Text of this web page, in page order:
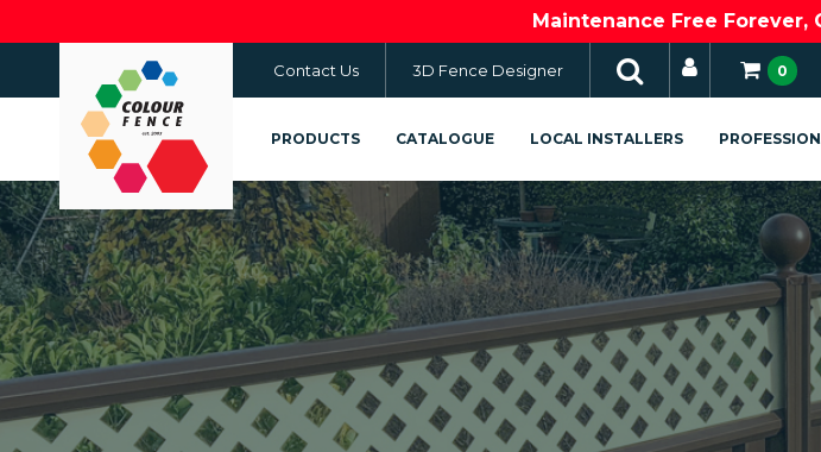
to
Maintenance Free Forever,
Contact Us 3D Fence Designer 0
PRODUCTS CATALOGUE LOCAL INSTALLERS